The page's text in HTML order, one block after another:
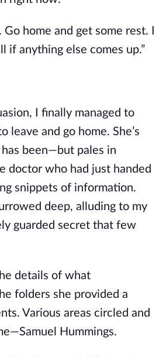
Go home and get some rest. I
if anything else comes up.”
I finally managed to
leave and go home. She’s
been—but pales in
doctor who had just handed
snippets of information.
deep, alluding to my
guarded secret that few
details of what
folders she provided a
Various areas circled and
Hummings.